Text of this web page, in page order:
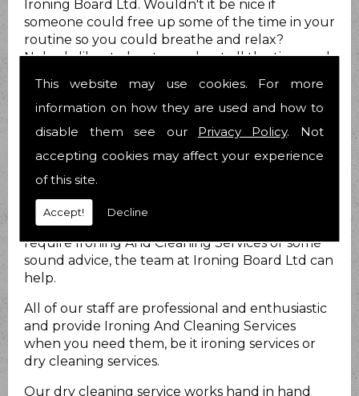
This website may use cookies. For more
information on how they are used and how to
disable them see our Privacy Policy. Not
accepting cookies may affect your experience
of this site.
Accept! Decline
Ironing Board Ltd. Wouldn't it be nice if
someone could free up some of the time in your
routine so you could breathe and relax?
Nobody likes to be stressed out all the time and
How can we help?
At Ironing Board Ltd we do just that. We provide
Ironing And Cleaning Services for you to take at
least that load off your mind! We have been
Services matters for 21 years now and have over
25 years combined experience. Whether you
require Ironing And Cleaning Services or some
sound advice, the team at Ironing Board Ltd can
help.
All of our staff are professional and enthusiastic
and provide Ironing And Cleaning Services
when you need them, be it ironing services or
dry cleaning services.
Our dry cleaning service works hand in hand